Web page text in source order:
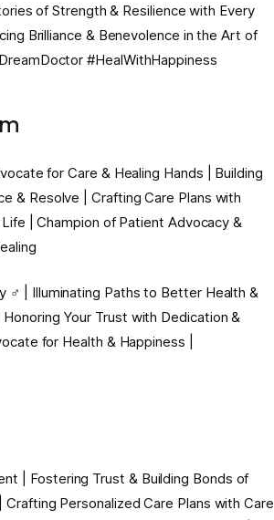
of Strength & Resilience with Every
Brilliance & Benevolence in the Art of
#HealWithHappiness
for Care & Healing Hands | Building
& Resolve | Crafting Care Plans with
| Champion of Patient Advocacy &
‍♂️ | Illuminating Paths to Better Health &
Your Trust with Dedication &
for Health & Happiness |
| Fostering Trust & Building Bonds of
Personalized Care Plans with Care